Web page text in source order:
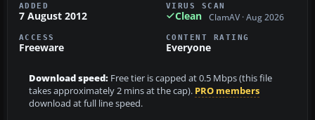
ADDED
7 August 2012
VIRUS SCAN
Clean ClamAV · Aug 2026
ACCESS
Freeware
CONTENT RATING
Everyone
Download speed: Free tier is capped at 0.5 Mbps (this file
takes approximately 2 mins at the cap). PRO members
download at full line speed.